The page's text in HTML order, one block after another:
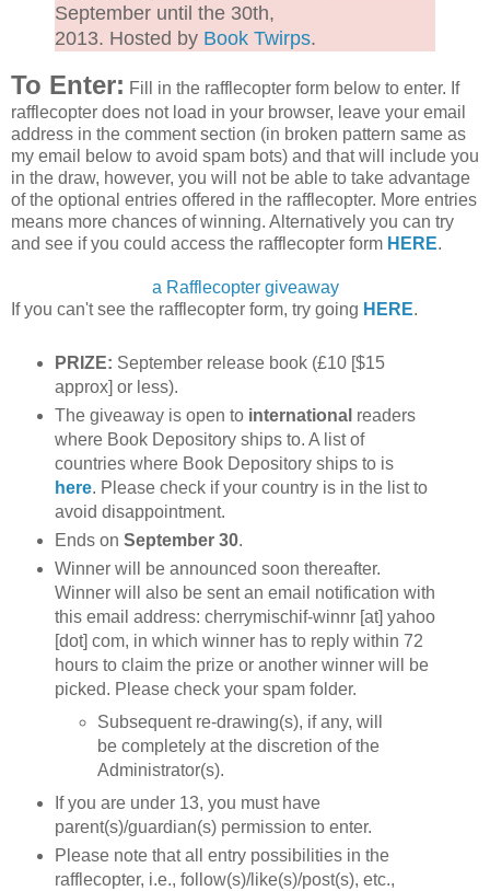
September until the 30th,
2013. Hosted by Book Twirps.
To Enter: Fill in the rafflecopter form below to enter. If
rafflecopter does not load in your browser, leave your email
address in the comment section (in broken pattern same as
my email below to avoid spam bots) and that will include you
in the draw, however, you will not be able to take advantage
of the optional entries offered in the rafflecopter. More entries
means more chances of winning. Alternatively you can try
and see if you could access the rafflecopter form HERE.
a Rafflecopter giveaway
If you can't see the rafflecopter form, try going HERE.
PRIZE: September release book (£10 [$15
approx] or less).
The giveaway is open to international readers
where Book Depository ships to. A list of
countries where Book Depository ships to is
here. Please check if your country is in the list to
avoid disappointment.
Ends on September 30.
Winner will be announced soon thereafter.
Winner will also be sent an email notification with
this email address: cherrymischif-winnr [at] yahoo
[dot] com, in which winner has to reply within 72
hours to claim the prize or another winner will be
picked. Please check your spam folder.
Subsequent re-drawing(s), if any, will
be completely at the discretion of the
Administrator(s).
If you are under 13, you must have
parent(s)/guardian(s) permission to enter.
Please note that all entry possibilities in the
rafflecopter, i.e., follow(s)/like(s)/post(s), etc.,